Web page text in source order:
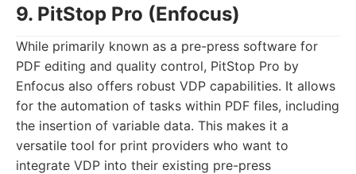
9. PitStop Pro (Enfocus)
While primarily known as a pre-press software for
PDF editing and quality control, PitStop Pro by
Enfocus also offers robust VDP capabilities. It allows
for the automation of tasks within PDF files, including
the insertion of variable data. This makes it a
versatile tool for print providers who want to
integrate VDP into their existing pre-press